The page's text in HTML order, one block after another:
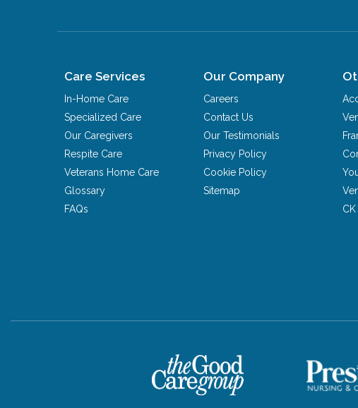
Care Services
In-Home Care
Specialized Care
Our Caregivers
Respite Care
Veterans Home Care
Glossary
FAQs
Our Company
Careers
Contact Us
Our Testimonials
Privacy Policy
Cookie Policy
Sitemap